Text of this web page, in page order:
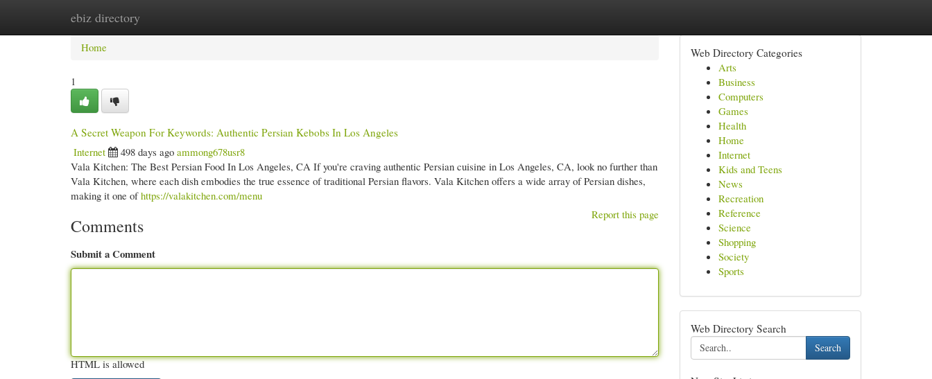
ebiz directory
Home New Site Listings
Home
1
A Secret Weapon For Keywords: Authentic Persian Kebobs In Los Angeles
Internet
498 days ago ammong678usr8
Vala Kitchen: The Best Persian Food In Los Angeles, CA If you're craving authentic Persian cuisine in Los Angeles, CA, look no further than
Vala Kitchen, where each dish embodies the true essence of traditional Persian flavors. Vala Kitchen offers a wide array of Persian dishes,
making it one ofhttps://valakitchen.com/menu
Report this page
Comments
Submit a Comment
HTML is allowed
Web Directory Categories
Arts
Business
Computers
Games
Health
Home
Internet
Kids and Teens
News
Recreation
Reference
Science
Shopping
Society
Sports
Web Directory Search
Search